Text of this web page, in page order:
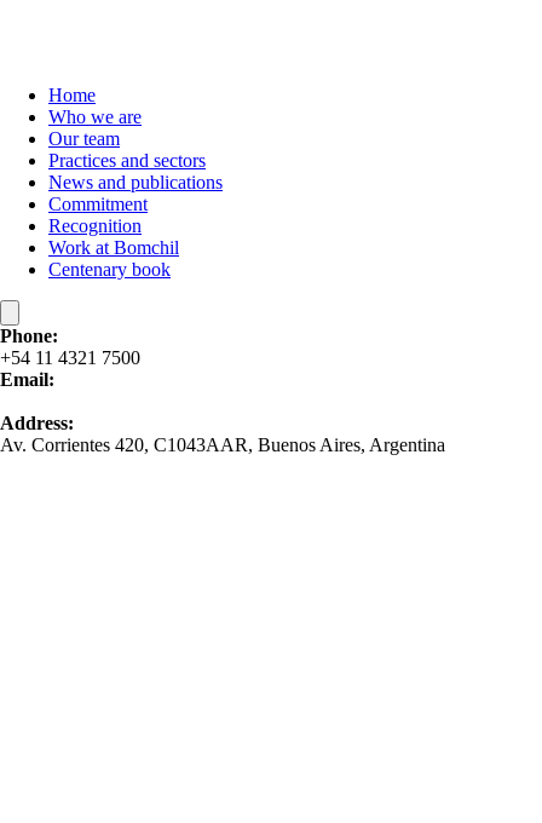
Home
Who we are
Our team
Practices and sectors
News and publications
Commitment
Recognition
Work at Bomchil
Centenary book
Phone:
+54 11 4321 7500
Email:
Address:
Av. Corrientes 420, C1043AAR, Buenos Aires, Argentina